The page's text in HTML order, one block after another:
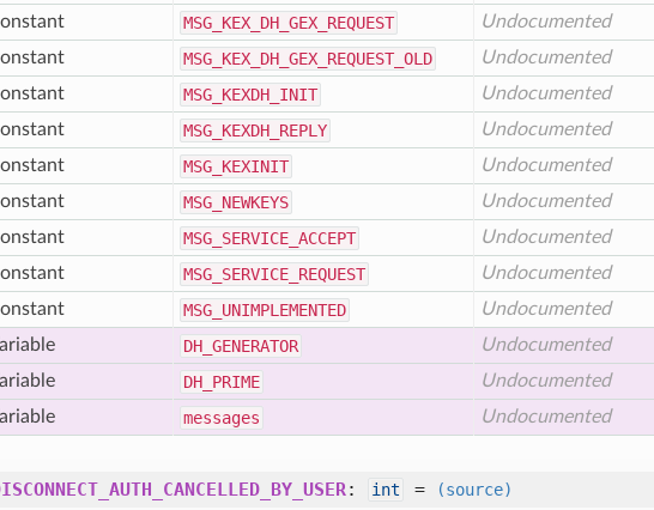
MSG _KEX _DH _GEX _REQUEST
Undocumented
MSG _KEX _DH _GEX _REQUEST _OLD
Undocumented
MSG _KEXDH _INIT
Undocumented
MSG _KEXDH _REPLY
Undocumented
MSG _KEXINIT
Undocumented
MSG _NEWKEYS
Undocumented
MSG _SERVICE _ACCEPT
Undocumented
MSG _SERVICE _REQUEST
Undocumented
MSG _UNIMPLEMENTED
Undocumented
DH _GENERATOR
Undocumented
DH _PRIME
Undocumented
messages Undocumented
: int = (source)